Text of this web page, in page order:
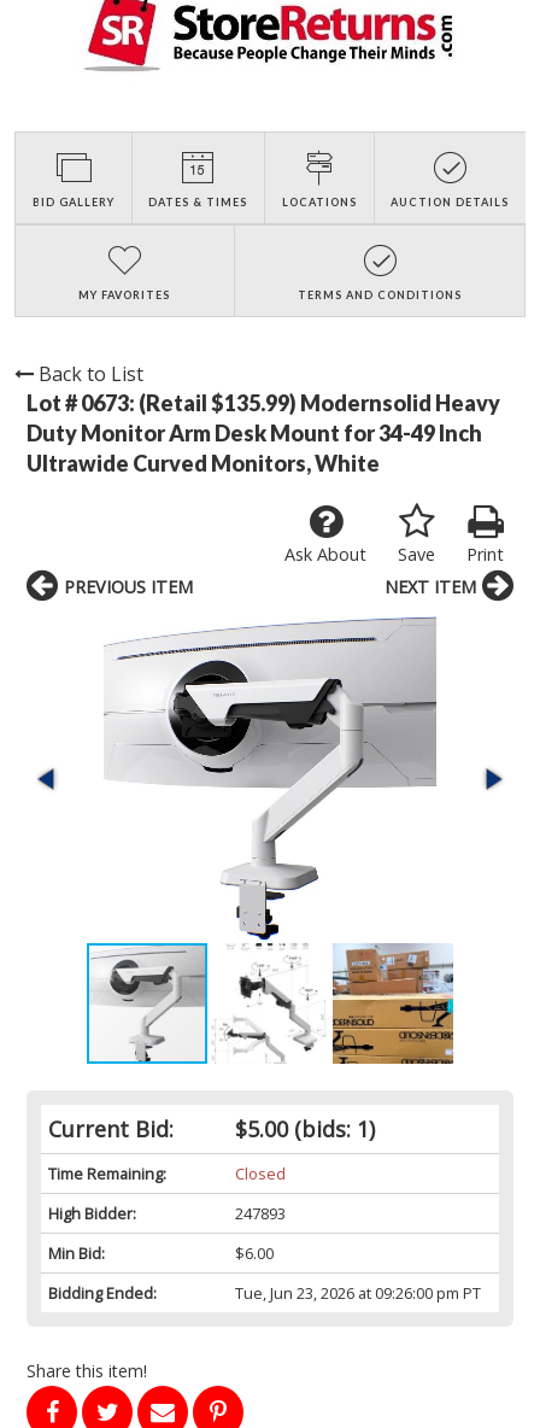
BID GALLERY DATES & TIMES LOCATIONS AUCTION DETAILS
MY FAVORITES TERMS AND CONDITIONS
Back to List
Lot # 0673: (Retail $135.99) Modernsolid Heavy
Duty Monitor Arm Desk Mount for 34-49 Inch
Ultrawide Curved Monitors, White
Print
Save
Ask About
Current Bid: $5.00(bids: 1)
Time Remaining:
Closed
High Bidder:
247893
Min Bid:
$6.00
Bidding Ended:
Tue, Jun 23, 2026 at 09:26:00 pm PT
Share this item!
PREVIOUS ITEM NEXT ITEM